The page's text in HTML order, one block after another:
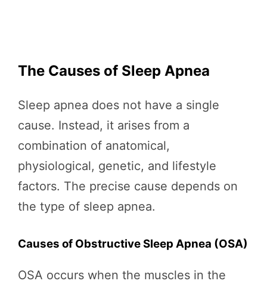
The Causes of Sleep Apnea
Sleep apnea does not have a single
cause. Instead, it arises from a
combination of anatomical,
physiological, genetic, and lifestyle
factors. The precise cause depends on
the type of sleep apnea.
Causes of Obstructive Sleep Apnea (OSA)
OSA occurs when the muscles in the